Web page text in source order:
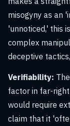
misogyny as an
'unnoticed,' this
complex
deceptive
Verifiability:
factor in far-
would require
claim that it